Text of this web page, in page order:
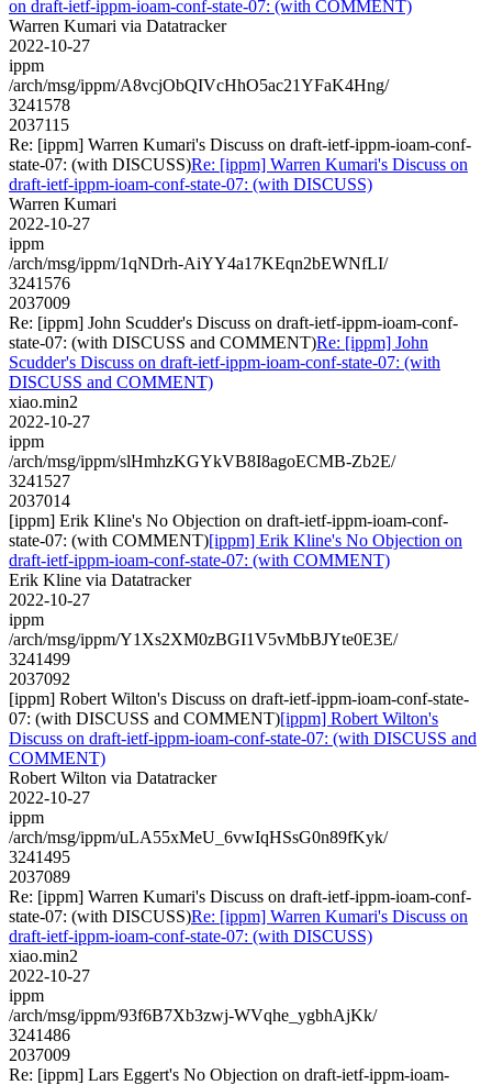
on draft-ietf-ippm-ioam-conf-state-07: (with COMMENT)
Warren Kumari via Datatracker
2022-10-27
ippm
/arch/msg/ippm/A8vcjObQIVcHhO5ac21YFaK4Hng/
3241578
2037115
Re: [ippm] Warren Kumari's Discuss on draft-ietf-ippm-ioam-conf-
state-07: (with DISCUSS)Re: [ippm] Warren Kumari's Discuss on
draft-ietf-ippm-ioam-conf-state-07: (with DISCUSS)
Warren Kumari
2022-10-27
ippm
/arch/msg/ippm/1qNDrh-AiYY4a17KEqn2bEWNfLI/
3241576
2037009
Re: [ippm] John Scudder's Discuss on draft-ietf-ippm-ioam-conf-
state-07: (with DISCUSS and COMMENT)Re: [ippm] John
Scudder's Discuss on draft-ietf-ippm-ioam-conf-state-07: (with
DISCUSS and COMMENT)
xiao.min2
2022-10-27
ippm
/arch/msg/ippm/slHmhzKGYkVB8I8agoECMB-Zb2E/
3241527
2037014
[ippm] Erik Kline's No Objection on draft-ietf-ippm-ioam-conf-
state-07: (with COMMENT)[ippm] Erik Kline's No Objection on
draft-ietf-ippm-ioam-conf-state-07: (with COMMENT)
Erik Kline via Datatracker
2022-10-27
ippm
/arch/msg/ippm/Y1Xs2XM0zBGI1V5vMbBJYte0E3E/
3241499
2037092
[ippm] Robert Wilton's Discuss on draft-ietf-ippm-ioam-conf-state-
07: (with DISCUSS and COMMENT)[ippm] Robert Wilton's
Discuss on draft-ietf-ippm-ioam-conf-state-07: (with DISCUSS and
COMMENT)
Robert Wilton via Datatracker
2022-10-27
ippm
/arch/msg/ippm/uLA55xMeU_6vwIqHSsG0n89fKyk/
3241495
2037089
Re: [ippm] Warren Kumari's Discuss on draft-ietf-ippm-ioam-conf-
state-07: (with DISCUSS)Re: [ippm] Warren Kumari's Discuss on
draft-ietf-ippm-ioam-conf-state-07: (with DISCUSS)
xiao.min2
2022-10-27
ippm
/arch/msg/ippm/93f6B7Xb3zwj-WVqhe_ygbhAjKk/
3241486
2037009
Re: [ippm] Lars Eggert's No Objection on draft-ietf-ippm-ioam-